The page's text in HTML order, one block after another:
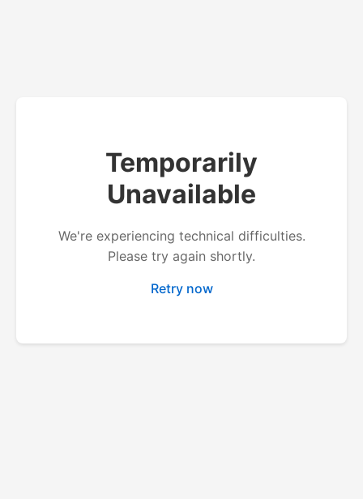
Temporarily
Unavailable
We're experiencing technical difficulties.
Please try again shortly.
Retry now